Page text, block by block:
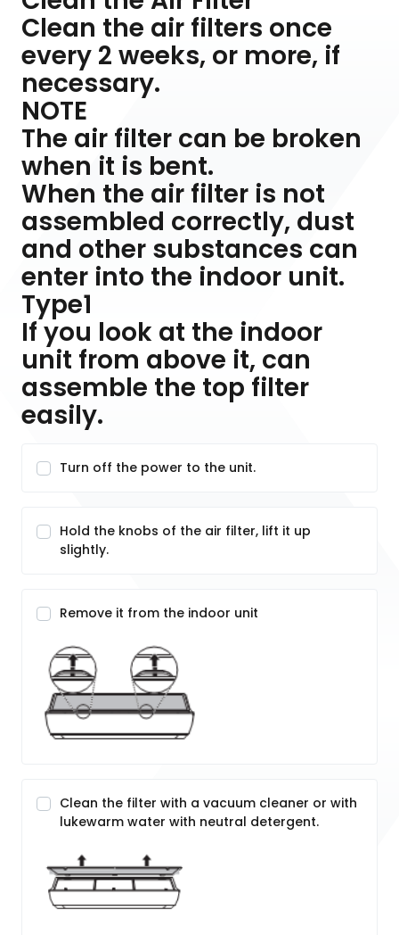
Clean the air filters once
every 2 weeks, or more, if
necessary.
NOTE
The air filter can be broken
when it is bent.
When the air filter is not
assembled correctly, dust
and other substances can
enter into the indoor unit.
Type1
If you look at the indoor
unit from above it, can
assemble the top filter
easily.
Turn off the power to the unit.
Hold the knobs of the air filter, lift it up
slightly.
Remove it from the indoor unit
Clean the filter with a vacuum cleaner or with
lukewarm water with neutral detergent.